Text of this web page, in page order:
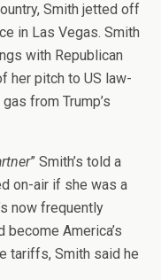
Smith jetted off
in Las Vegas. Smith
with Republican
her pitch to US law-
from Trump’s
” Smith’s told a
on-air if she was a
now frequently
become America’s
tariffs, Smith said he